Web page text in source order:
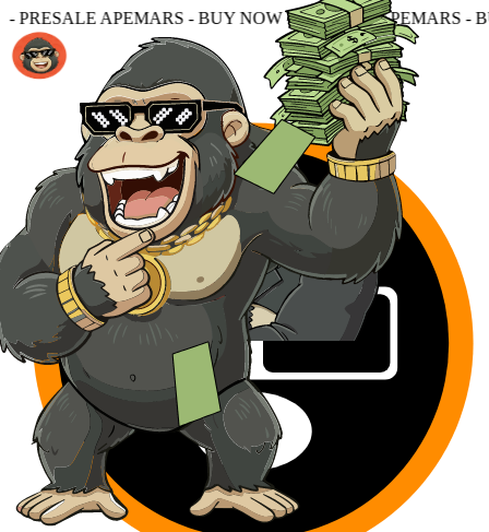
- BUY NOW - PRESALE APEMARS - BUY NOW -